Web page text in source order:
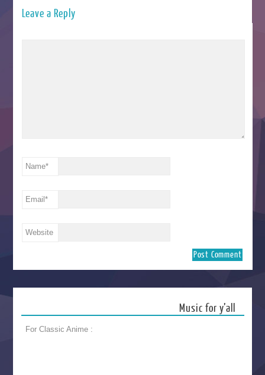
Leave a Reply
Name*
Email*
Website
Music for y’all
For Classic Anime :